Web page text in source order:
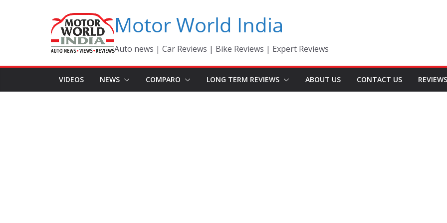
Motor World India
Auto news | Car Reviews | Bike Reviews | Expert Reviews
VIDEOS NEWS COMPARO LONG TERM REVIEWS ABOUT US CONTACT US REVIEWS